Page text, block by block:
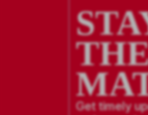
Get timely